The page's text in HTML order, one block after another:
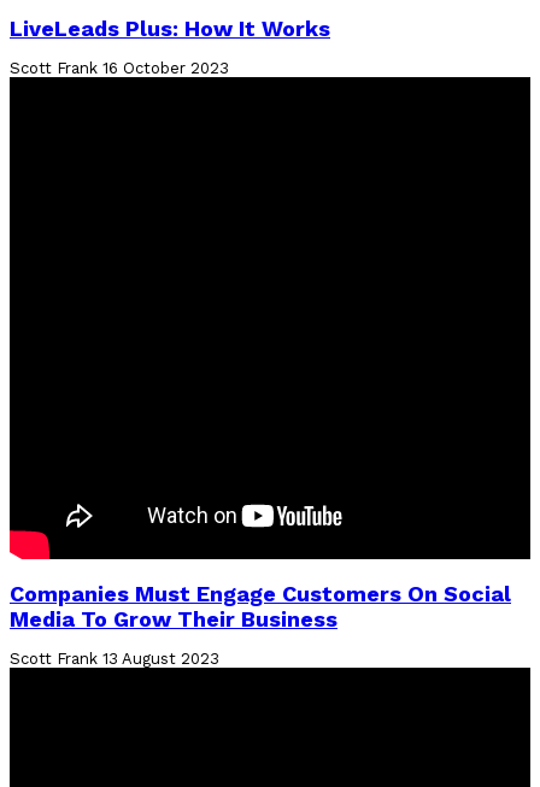
LiveLeads Plus: How It Works
Scott Frank 16 October 2023
Companies Must Engage Customers On Social
Media To Grow Their Business
Scott Frank 13 August 2023